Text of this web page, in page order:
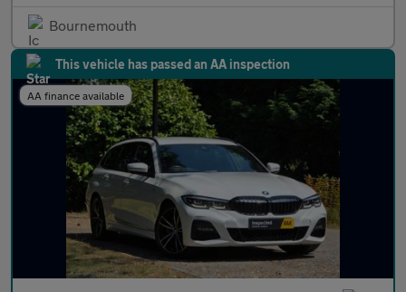
Bournemouth
This vehicle has passed an AA inspection
AA finance available